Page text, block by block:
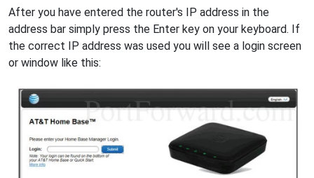
After you have entered the router's IP address in the
address bar simply press the Enter key on your keyboard. If
the correct IP address was used you will see a login screen
or window like this: